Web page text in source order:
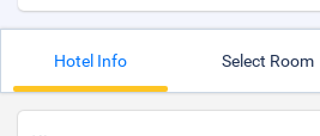
Hotel Info Select Room